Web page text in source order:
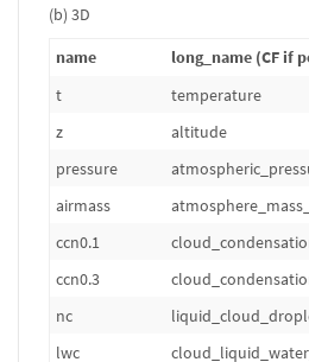
(b) 3D
name
long_name (CF if
t
temperature
z
altitude
pressure
airmass
ccn0.1
ccn0.3
nc
lwc